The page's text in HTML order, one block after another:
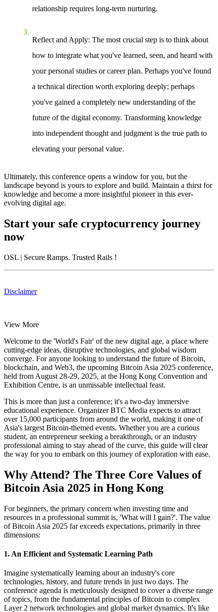
relationship requires long-term nurturing.
Reflect and Apply: The most crucial step is to think about
how to integrate what you've learned, seen, and heard with
your personal studies or career plan. Perhaps you've found
a technical direction worth exploring deeply; perhaps
you've gained a completely new understanding of the
future of the digital economy. Transforming knowledge
into independent thought and judgment is the true path to
elevating your personal value.
Ultimately, this conference opens a window for you, but the
landscape beyond is yours to explore and build. Maintain a thirst for
knowledge and become a more insightful pioneer in this ever-
evolving digital age.
Start your safe cryptocurrency journey
now
OSL | Secure Ramps. Trusted Rails !
Disclaimer
View More
Welcome to the 'World's Fair' of the new digital age, a place where
cutting-edge ideas, disruptive technologies, and global wisdom
converge. For anyone looking to understand the future of Bitcoin,
blockchain, and Web3, the upcoming Bitcoin Asia 2025 conference,
held from August 28-29, 2025, at the Hong Kong Convention and
Exhibition Centre, is an unmissable intellectual feast.
This is more than just a conference; it's a two-day immersive
educational experience. Organizer BTC Media expects to attract
over 15,000 participants from around the world, making it one of
Asia's largest Bitcoin-themed events. Whether you are a curious
student, an entrepreneur seeking a breakthrough, or an industry
professional aiming to stay ahead of the curve, this guide will clear
the way for you to embark on this journey of exploration with ease.
Why Attend? The Three Core Values of
Bitcoin Asia 2025 in Hong Kong
For beginners, the primary concern when investing time and
resources in a professional summit is, 'What will I gain?'. The value
of Bitcoin Asia 2025 far exceeds expectations, primarily in three
dimensions:
1. An Efficient and Systematic Learning Path
Imagine systematically learning about an industry's core
technologies, history, and future trends in just two days. The
conference agenda is meticulously designed to cover a diverse range
of topics, from the fundamental principles of Bitcoin to complex
Layer 2 network technologies and global market dynamics. It's like